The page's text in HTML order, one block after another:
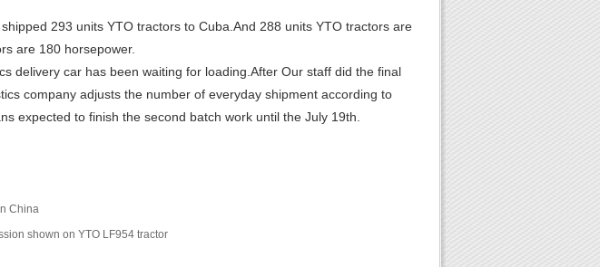
293 units YTO tractors to Cuba.And 288 units YTO tractors are
are 180 horsepower.
delivery car has been waiting for loading.After Our staff did the final
company adjusts the number of everyday shipment according to
expected to finish the second batch work until the July 19th.
China
shown on YTO LF954 tractor